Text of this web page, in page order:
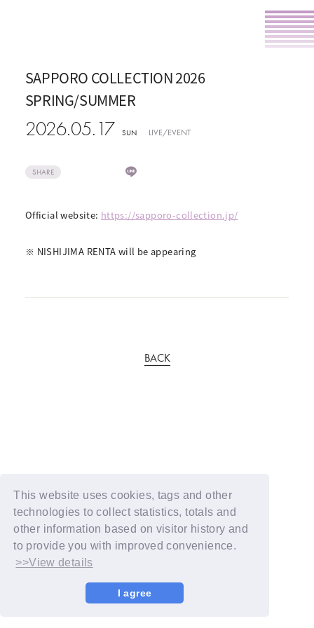
This website uses cookies, tags and other
technologies to collect statistics, totals and
other information based on visitor history and
to provide you with improved convenience.
>>View details
I agree
SAPPORO COLLECTION 2026
SPRING/SUMMER
2026.05.17 SUN LIVE/EVENT
SHARE
Official website: https://sapporo-collection.jp/
※ NISHIJIMA RENTA will be appearing
BACK
© YOSHIMOTO KOGYO / Fanplus